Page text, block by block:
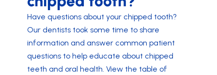
Have questions about your chipped tooth?
Our dentists took some time to share
information and answer common patient
questions to help educate about chipped
teeth and oral health. View the table of